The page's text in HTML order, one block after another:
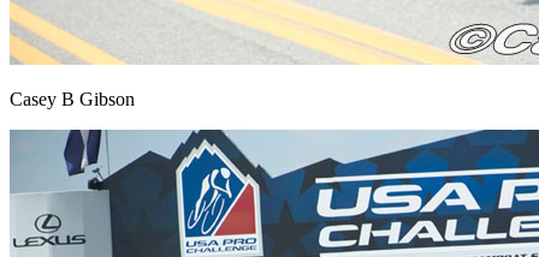
Casey B Gibson